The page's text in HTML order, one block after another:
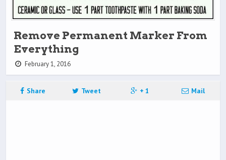
Remove Permanent Marker From
Everything
February 1, 2016
Share Tweet + 1 Mail